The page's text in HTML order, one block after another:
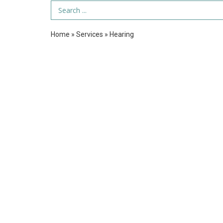
Search Term
Home » Services » Hearing